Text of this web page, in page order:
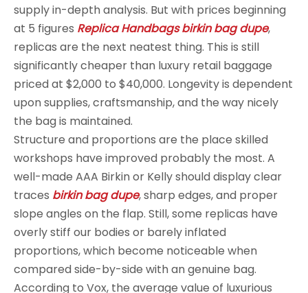
supply in-depth analysis. But with prices beginning
at 5 figures Replica Handbags birkin bag dupe,
replicas are the next neatest thing. This is still
significantly cheaper than luxury retail baggage
priced at $2,000 to $40,000. Longevity is dependent
upon supplies, craftsmanship, and the way nicely
the bag is maintained.
Structure and proportions are the place skilled
workshops have improved probably the most. A
well-made AAA Birkin or Kelly should display clear
traces birkin bag dupe, sharp edges, and proper
slope angles on the flap. Still, some replicas have
overly stiff our bodies or barely inflated
proportions, which become noticeable when
compared side-by-side with an genuine bag.
According to Vox, the average value of luxurious